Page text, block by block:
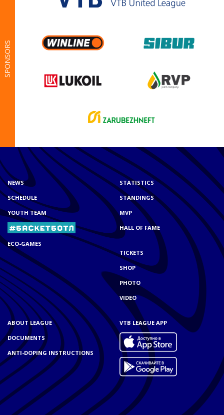
SPONSORS
NEWS
SCHEDULE
YOUTH TEAM
ECO-GAMES
STATISTICS
STANDINGS
MVP
HALL OF FAME
TICKETS
SHOP
PHOTO
VIDEO
ABOUT LEAGUE
DOCUMENTS
ANTI-DOPING INSTRUCTIONS
VTB LEAGUE APP